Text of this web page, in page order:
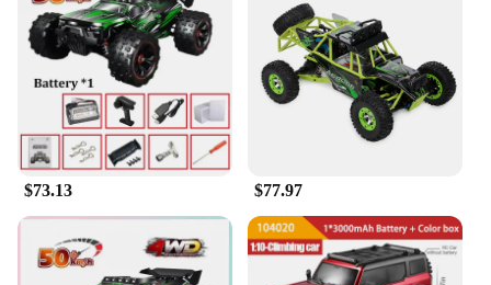
$73.13 $77.97